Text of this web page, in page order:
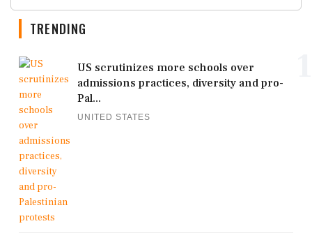
TRENDING
US scrutinizes more schools over
admissions practices, diversity and pro-
Pal...
UNITED STATES